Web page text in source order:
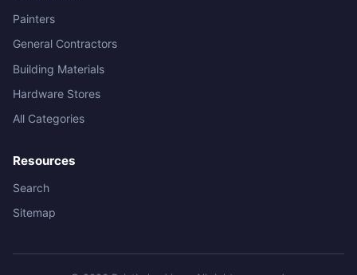
Painters
General Contractors
Building Materials
Hardware Stores
All Categories
Resources
Search
Sitemap